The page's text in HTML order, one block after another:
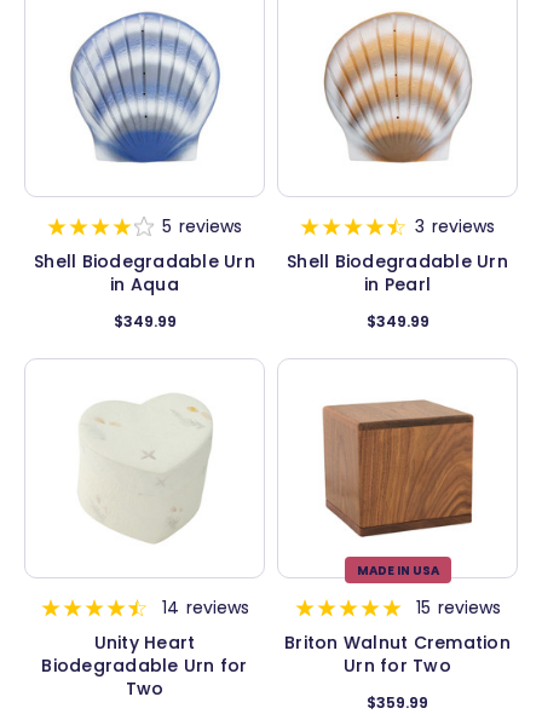
5 reviews
Shell Biodegradable Urn
in Aqua
$349.99
3 reviews
Shell Biodegradable Urn
in Pearl
$349.99
14 reviews
Unity Heart
Biodegradable Urn for
Two
MADE IN USA
15 reviews
Briton Walnut Cremation
Urn for Two
$359.99